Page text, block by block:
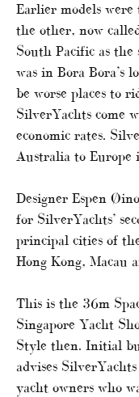
Earlier models were
the other, now
South Pacific as
was in Bora Bora’s
be worse places to
SilverYachts come
economic rates.
Australia to Europe
Designer Espen
for SilverYachts’
principal cities of
Hong Kong, Macau
This is the 36m
Singapore Yacht
Style then. Initial
advises
yacht owners who